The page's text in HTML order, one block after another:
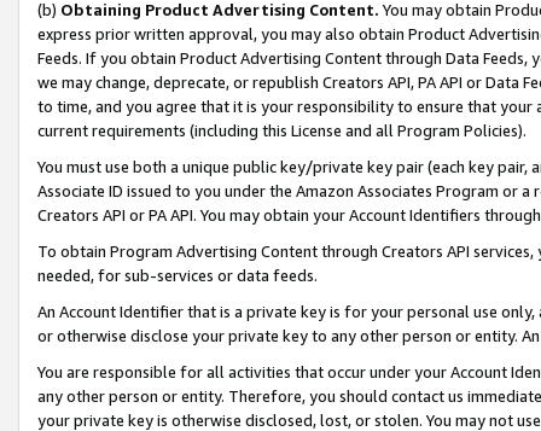
(b) Obtaining Product Advertising Content. You may obtain
express prior written approval, you may also obtain Product
Feeds. If you obtain Product Advertising Content through Data Feeds,
we may change, deprecate, or republish Creators API, PA API or Data
to time, and you agree that it is your responsibility to ensure that your
current requirements (including this License and all Program Policies).
You must use both a unique public key/private key pair (each key pair,
Associate ID issued to you under the Amazon Associates Program or
Creators API or PA API. You may obtain your Account Identifiers
To obtain Program Advertising Content through Creators API
needed, for sub-services or data feeds.
An Account Identifier that is a private key is for your personal use
or otherwise disclose your private key to any other person or entity.
You are responsible for all activities that occur under your Account
any other person or entity. Therefore, you should contact us
your private key is otherwise disclosed, lost, or stolen. You may not